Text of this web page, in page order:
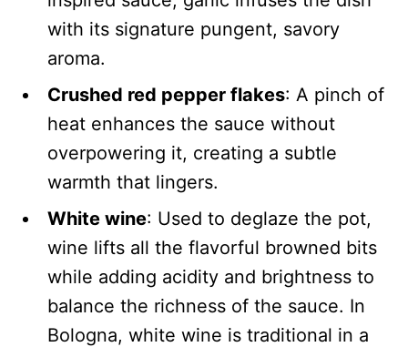
with its signature pungent, savory
aroma.
Crushed red pepper flakes: A pinch of
heat enhances the sauce without
overpowering it, creating a subtle
warmth that lingers.
White wine: Used to deglaze the pot,
wine lifts all the flavorful browned bits
while adding acidity and brightness to
balance the richness of the sauce. In
Bologna, white wine is traditional in a